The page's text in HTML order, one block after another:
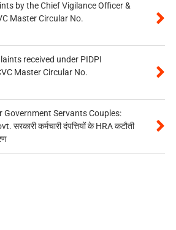
by the Chief Vigilance Officer &
Master Circular No.
received under PIDPI
Master Circular No.
Government Servants Couples:
कर्मचारी दंपत्तियों के HRA कटौती